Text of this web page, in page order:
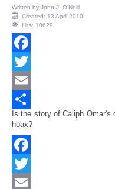
Written by John J. O'Neill
Created: 13 April 2010
Hits: 10629
Facebook
Twitter
Email
Share
Is the story of Caliph
hoax?
Facebook
Twitter